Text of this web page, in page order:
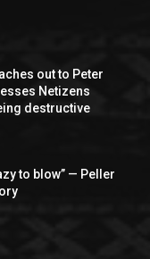
out to Peter
Netizens
destructive
to blow” — Peller